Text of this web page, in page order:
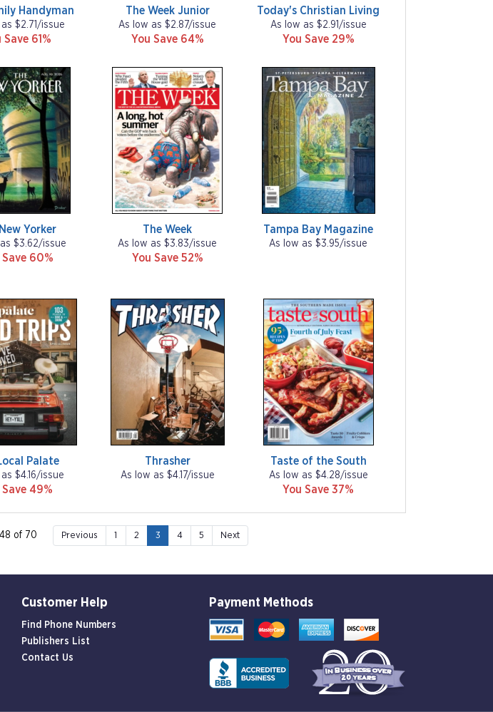
Handyman
$2.71/issue
Save 61%
The Week Junior
As low as $2.87/issue
You Save 64%
Today's Christian Living
As low as $2.91/issue
You Save 29%
Yorker
$3.62/issue
Save 60%
The Week
As low as $3.83/issue
You Save 52%
Tampa Bay Magazine
As low as $3.95/issue
Palate
$4.16/issue
Save 49%
Thrasher
As low as $4.17/issue
Taste of the South
As low as $4.28/issue
You Save 37%
of 70 Previous 1 2 3 4 5 Next
Customer Help
Find Phone Numbers
Publishers List
Contact Us
Payment Methods